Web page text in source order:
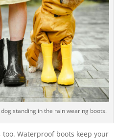
standing in the rain wearing boots.
too. Waterproof boots keep your